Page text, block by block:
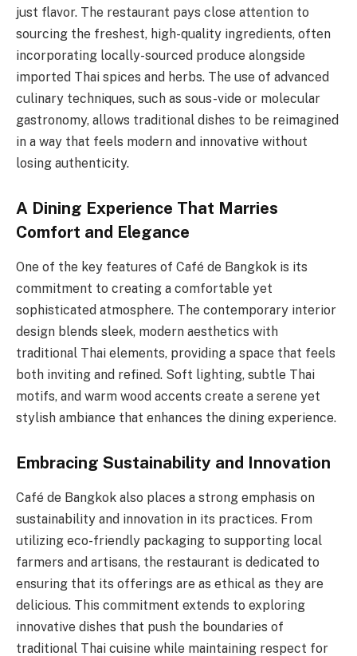
just flavor. The restaurant pays close attention to
sourcing the freshest, high-quality ingredients, often
incorporating locally-sourced produce alongside
imported Thai spices and herbs. The use of advanced
culinary techniques, such as sous-vide or molecular
gastronomy, allows traditional dishes to be reimagined
in a way that feels modern and innovative without
losing authenticity.
A Dining Experience That Marries
Comfort and Elegance
One of the key features of Café de Bangkok is its
commitment to creating a comfortable yet
sophisticated atmosphere. The contemporary interior
design blends sleek, modern aesthetics with
traditional Thai elements, providing a space that feels
both inviting and refined. Soft lighting, subtle Thai
motifs, and warm wood accents create a serene yet
stylish ambiance that enhances the dining experience.
Embracing Sustainability and Innovation
Café de Bangkok also places a strong emphasis on
sustainability and innovation in its practices. From
utilizing eco-friendly packaging to supporting local
farmers and artisans, the restaurant is dedicated to
ensuring that its offerings are as ethical as they are
delicious. This commitment extends to exploring
innovative dishes that push the boundaries of
traditional Thai cuisine while maintaining respect for